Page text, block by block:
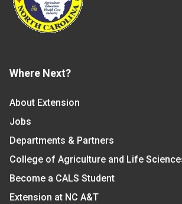
Where Next?
About Extension
Jobs
Departments & Partners
College of Agriculture and Life
Become a CALS Student
Extension at NC A&T